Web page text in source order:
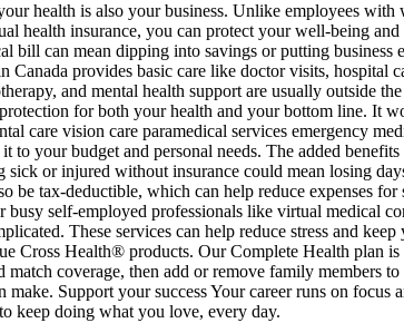
health is also your business. Unlike employees
health insurance, you can protect your well-being
bill can mean dipping into savings or putting
Canada provides basic care like doctor visits,
and mental health support are usually outside
for both your health and your bottom line. It
care vision care paramedical services emergency
your budget and personal needs. The added
sick or injured without insurance could mean losing
be tax-deductible, which can help reduce expenses
busy self-employed professionals like virtual medical
These services can help reduce stress and
Cross Health® products. Our Complete Health
coverage, then add or remove family members
make. Support your success Your career runs on
keep doing what you love, every day.